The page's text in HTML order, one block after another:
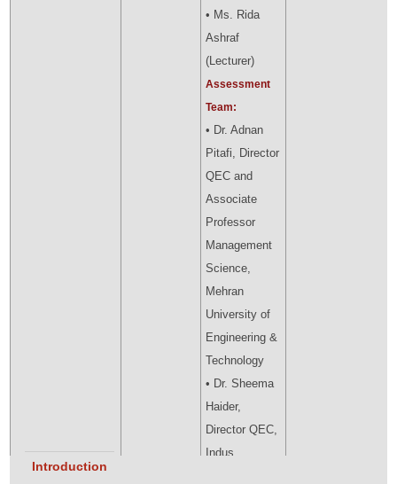
• Ms. Rida
Ashraf
(Lecturer)
Assessment
Team:
• Dr. Adnan
Pitafi, Director
QEC and
Associate
Professor
Management
Science,
Mehran
University of
Engineering &
Technology
• Dr. Sheema
Haider,
Director QEC,
Indus
Introduction